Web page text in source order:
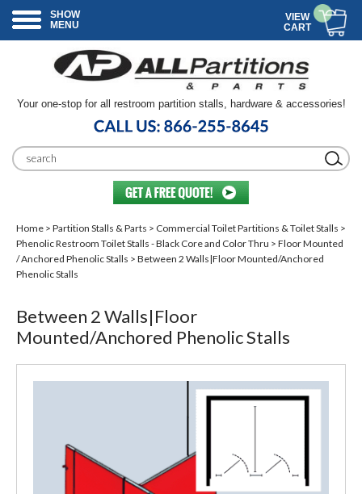
SHOW
MENU
VIEW
CART
Your one-stop for all restroom partition stalls, hardware & accessories!
Home > Partition Stalls & Parts > Commercial Toilet Partitions & Toilet Stalls >
Phenolic Restroom Toilet Stalls - Black Core and Color Thru > Floor Mounted
/ Anchored Phenolic Stalls > Between 2 Walls|Floor Mounted/Anchored
Phenolic Stalls
Between 2 Walls|Floor
Mounted/Anchored Phenolic Stalls